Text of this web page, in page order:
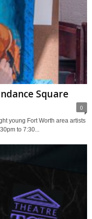
Square
0
young Fort Worth area artists
to 7:30...